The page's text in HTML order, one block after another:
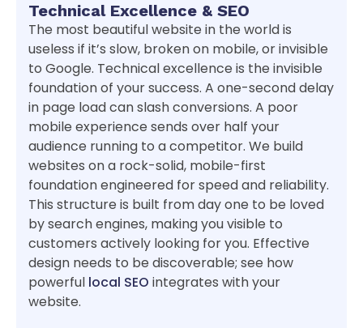
Technical Excellence & SEO
The most beautiful website in the world is
useless if it’s slow, broken on mobile, or invisible
to Google. Technical excellence is the invisible
foundation of your success. A one-second delay
in page load can slash conversions. A poor
mobile experience sends over half your
audience running to a competitor. We build
websites on a rock-solid, mobile-first
foundation engineered for speed and reliability.
This structure is built from day one to be loved
by search engines, making you visible to
customers actively looking for you. Effective
design needs to be discoverable; see how
powerful local SEO integrates with your
website.